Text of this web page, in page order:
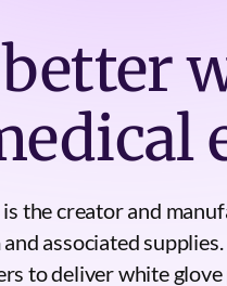
the creator and
associated
to deliver white